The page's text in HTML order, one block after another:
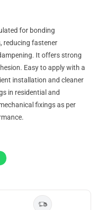
for bonding
reducing fastener
It offers strong
Easy to apply with a
installation and cleaner
in residential and
fixings as per